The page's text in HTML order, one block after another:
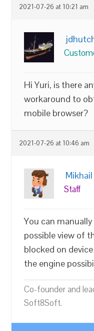
2021-07-26 at 10:21 am
Hi Yuri, is there
workaround to
mobile browser?
2021-07-26 at 10:46 am
Staff
You can
possible view of
blocked on
the engine
Co-founder and
Soft8Soft.